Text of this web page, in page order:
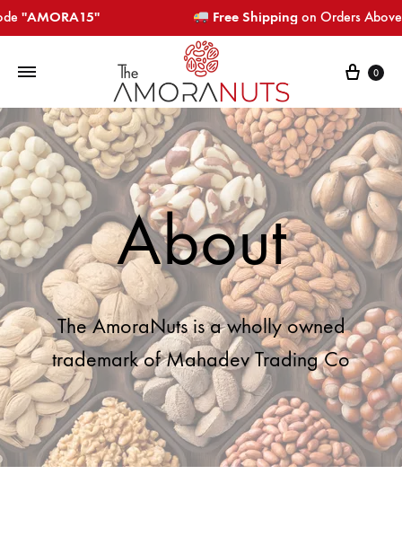
"AMORA15"​​​ Free Shippingon Orders Above
0
About
The AmoraNuts is a wholly owned
trademark of Mahadev Trading Co